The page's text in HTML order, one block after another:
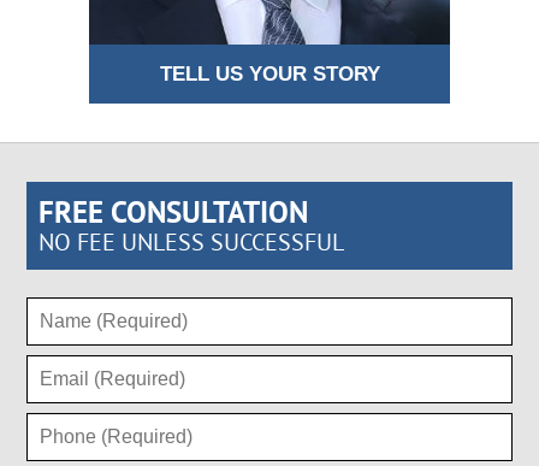
TELL US YOUR STORY
FREE CONSULTATION
NO FEE UNLESS SUCCESSFUL